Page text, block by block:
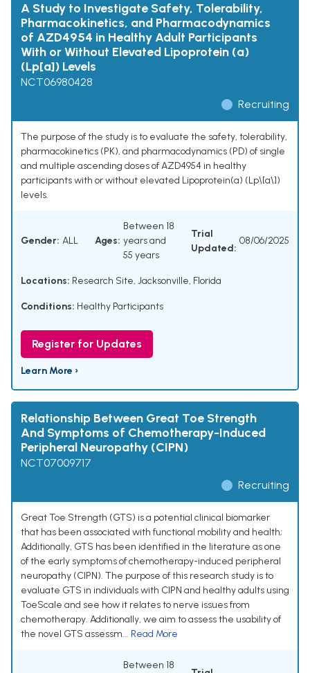
A Study to Investigate Safety, Tolerability,
Pharmacokinetics, and Pharmacodynamics
of AZD4954 in Healthy Adult Participants
With or Without Elevated Lipoprotein (a)
(Lp[a]) Levels
NCT06980428
Recruiting
The purpose of the study is to evaluate the safety, tolerability,
pharmacokinetics (PK), and pharmacodynamics (PD) of single
and multiple ascending doses of AZD4954 in healthy
participants with or without elevated Lipoprotein(a) (Lp\[a\])
levels.
Gender: ALL Ages:
Between 18
years and
55 years
Trial
Updated:
08/06/2025
Locations: Research Site, Jacksonville, Florida
Conditions: Healthy Participants
Register for Updates
Learn More ›
Relationship Between Great Toe Strength
And Symptoms of Chemotherapy-Induced
Peripheral Neuropathy (CIPN)
NCT07009717
Recruiting
Great Toe Strength (GTS) is a potential clinical biomarker
that has been associated with functional mobility and health;
Additionally, GTS has been identified in the literature as one
of the early symptoms of chemotherapy-induced peripheral
neuropathy (CIPN). The purpose of this research study is to
evaluate GTS in individuals with CIPN and healthy adults using
ToeScale and see how it relates to nerve issues from
chemotherapy. Additionally, we aim to assess the usability of
the novel GTS assessm... Read More
Between 18